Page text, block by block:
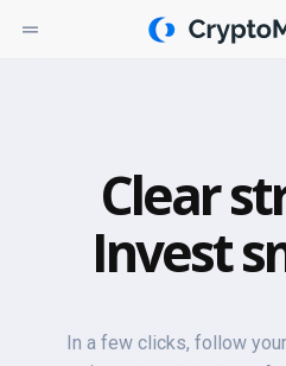
Clear
Invest
In a few clicks, follow